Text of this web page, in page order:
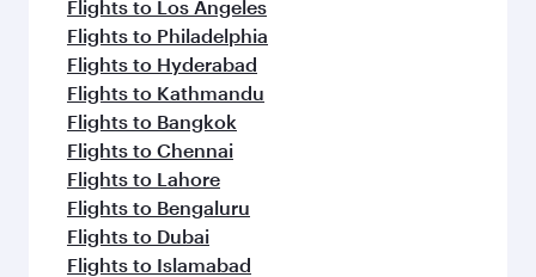
Flights to Los Angeles
Flights to Philadelphia
Flights to Hyderabad
Flights to Kathmandu
Flights to Bangkok
Flights to Chennai
Flights to Lahore
Flights to Bengaluru
Flights to Dubai
Flights to Islamabad